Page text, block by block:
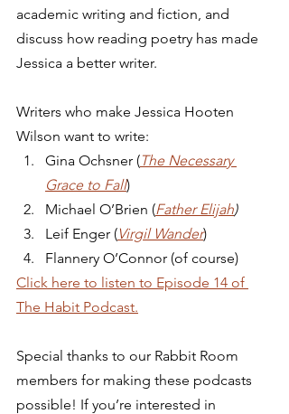
academic writing and fiction, and
discuss how reading poetry has made
Jessica a better writer.
Writers who make Jessica Hooten
Wilson want to write:
Gina Ochsner (The Necessary
Grace to Fall)
Michael O’Brien (Father Elijah)
Leif Enger (Virgil Wander)
Flannery O’Connor (of course)
Click here to listen to Episode 14 of
The Habit Podcast.
Special thanks to our Rabbit Room
members for making these podcasts
possible! If you’re interested in